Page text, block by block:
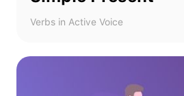
Verbs in Active Voice